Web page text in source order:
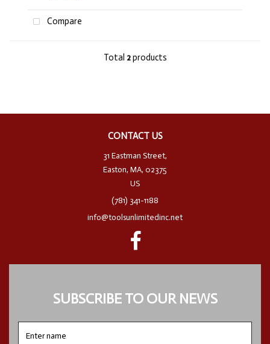
Compare
Total 2products
CONTACT US
31 Eastman Street,
Easton, MA, 02375
US
(781) 341-1188
info@toolsunlimitedinc.net
SUBSCRIBE TO OUR NEWS